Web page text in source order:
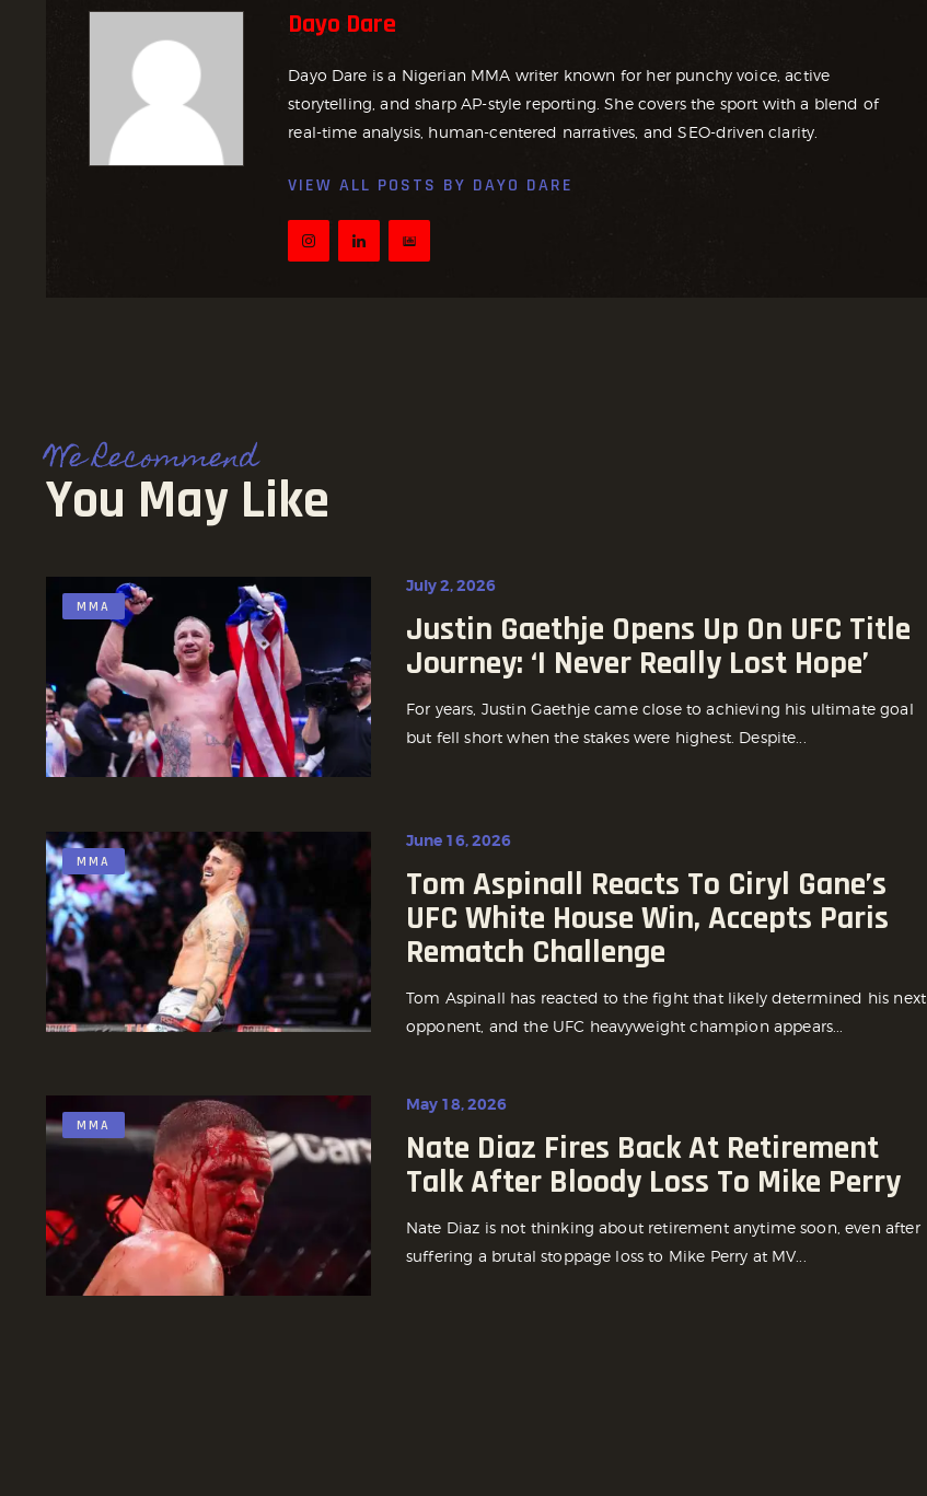
Dayo Dare
Dayo Dare is a Nigerian MMA writer known for her punchy voice, active
storytelling, and sharp AP-style reporting. She covers the sport with a blend of
real-time analysis, human-centered narratives, and SEO-driven clarity.
VIEW ALL POSTS BY DAYO DARE
We Recommend
You May Like
MMA
July 2, 2026
Justin Gaethje Opens Up On UFC Title
Journey: ‘I Never Really Lost Hope’
For years, Justin Gaethje came close to achieving his ultimate goal
but fell short when the stakes were highest. Despite...
MMA
June 16, 2026
Tom Aspinall Reacts To Ciryl Gane’s
UFC White House Win, Accepts Paris
Rematch Challenge
Tom Aspinall has reacted to the fight that likely determined his next
opponent, and the UFC heavyweight champion appears...
MMA
May 18, 2026
Nate Diaz Fires Back At Retirement
Talk After Bloody Loss To Mike Perry
Nate Diaz is not thinking about retirement anytime soon, even after
suffering a brutal stoppage loss to Mike Perry at MV...